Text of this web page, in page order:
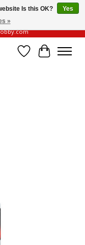
official website always
Wish List
Cart
Is this OK?
Yes
»